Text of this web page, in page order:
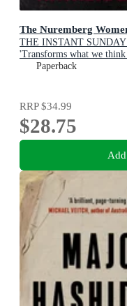
The Nuremberg
THE INSTANT
'Transforms what we
Paperback
RRP$34.99
$28.75